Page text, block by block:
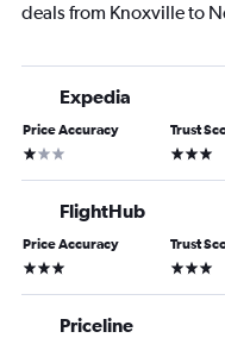
deals from Knoxville to
Expedia
Price Accuracy
1 star
Trust
3 stars
FlightHub
Price Accuracy
3 stars
Trust
3 stars
Priceline